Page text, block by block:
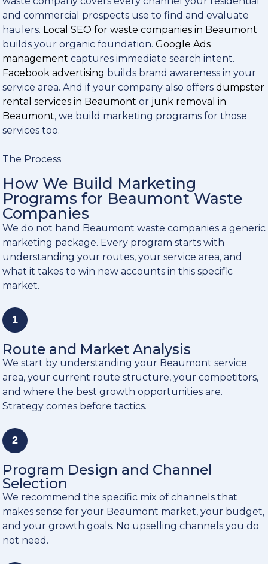
and commercial prospects use to find and evaluate
haulers. Local SEO for waste companies in Beaumont
builds your organic foundation. Google Ads
management captures immediate search intent.
Facebook advertising builds brand awareness in your
service area. And if your company also offers dumpster
rental services in Beaumont or junk removal in
Beaumont, we build marketing programs for those
services too.
The Process
How We Build Marketing
Programs for Beaumont Waste
Companies
We do not hand Beaumont waste companies a generic
marketing package. Every program starts with
understanding your routes, your service area, and
what it takes to win new accounts in this specific
market.
1
Route and Market Analysis
We start by understanding your Beaumont service
area, your current route structure, your competitors,
and where the best growth opportunities are.
Strategy comes before tactics.
2
Program Design and Channel
Selection
We recommend the specific mix of channels that
makes sense for your Beaumont market, your budget,
and your growth goals. No upselling channels you do
not need.